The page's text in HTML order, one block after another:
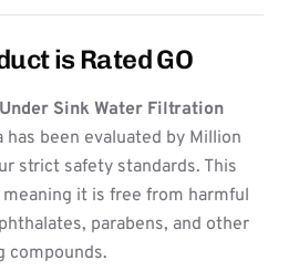
is Rated GO
Sink Water Filtration
has been evaluated by Million
strict safety standards. This
meaning it is free from harmful
parabens, and other
compounds.